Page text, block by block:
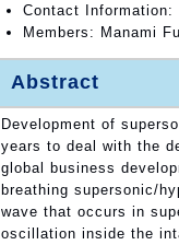
Contact Information:
Members: Manami
Abstract
Development of
years to deal with the
global business
breathing supersonic/
wave that occurs in
oscillation inside the